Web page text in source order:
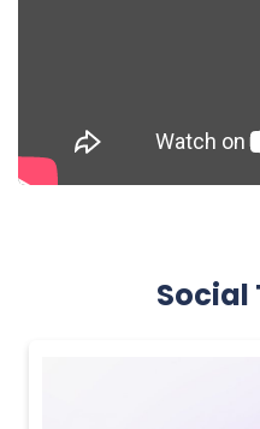
Social